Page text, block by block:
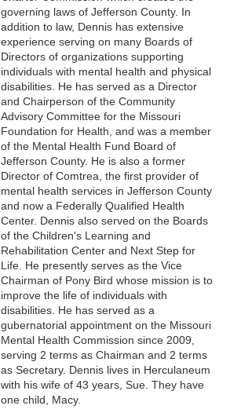
governing laws of Jefferson County. In
addition to law, Dennis has extensive
experience serving on many Boards of
Directors of organizations supporting
individuals with mental health and physical
disabilities. He has served as a Director
and Chairperson of the Community
Advisory Committee for the Missouri
Foundation for Health, and was a member
of the Mental Health Fund Board of
Jefferson County. He is also a former
Director of Comtrea, the first provider of
mental health services in Jefferson County
and now a Federally Qualified Health
Center. Dennis also served on the Boards
of the Children's Learning and
Rehabilitation Center and Next Step for
Life. He presently serves as the Vice
Chairman of Pony Bird whose mission is to
improve the life of individuals with
disabilities. He has served as a
gubernatorial appointment on the Missouri
Mental Health Commission since 2009,
serving 2 terms as Chairman and 2 terms
as Secretary. Dennis lives in Herculaneum
with his wife of 43 years, Sue. They have
one child, Macy.